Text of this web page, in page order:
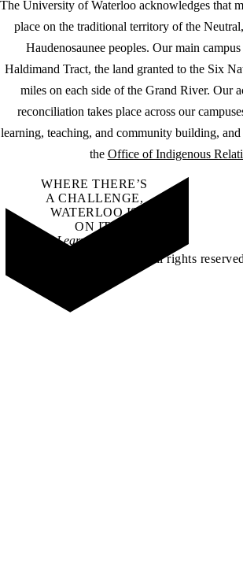
The University of Waterloo acknowledges that
place on the traditional territory of the
Haudenosaunee peoples. Our main
Haldimand Tract, the land granted to the Six
miles on each side of the Grand River. Our
reconciliation takes place across our
learning, teaching, and community building,
the Office of Indigenous
WHERE THERE’S
A CHALLENGE,
WATERLOO IS
ON IT.
Learn how →
©2026 All rights reserved